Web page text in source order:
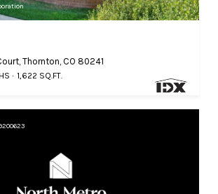
Thornton, CO 80241
1,622 SQ.FT.